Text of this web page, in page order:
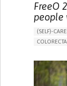
FreeO
people
(SELF)-
PORTUGAL